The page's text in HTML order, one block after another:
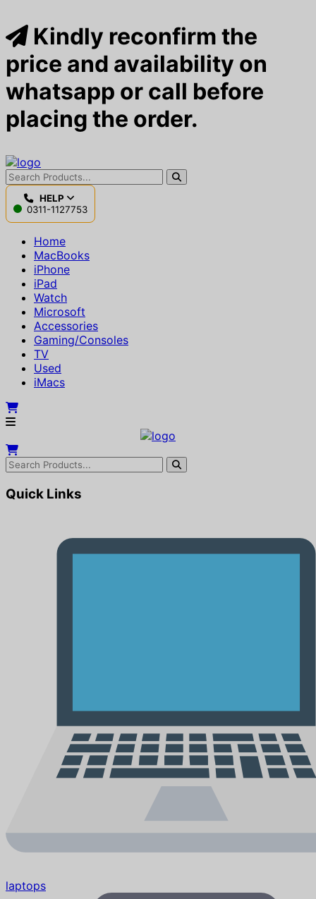
Kindly reconfirm the
price and availability on
whatsapp or call before
placing the order.
HELP
0311-1127753
Home
MacBooks
iPhone
iPad
Watch
Microsoft
Accessories
Gaming/Consoles
TV
Used
iMacs
Quick Links
laptops